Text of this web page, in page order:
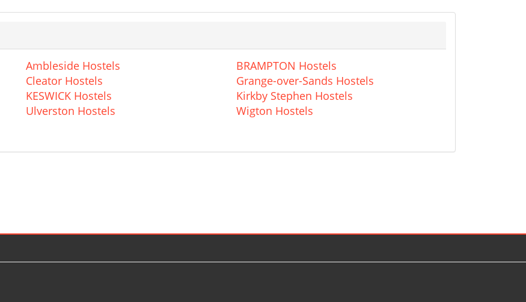
Ambleside Hostels
BRAMPTON Hostels
Cleator Hostels
Grange-over-Sands Hostels
KESWICK Hostels
Kirkby Stephen Hostels
Ulverston Hostels
Wigton Hostels